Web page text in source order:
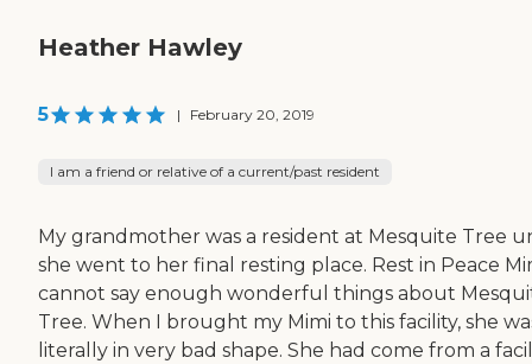
Heather Hawley
5 | February 20, 2019
I am a friend or relative of a current/past resident
My grandmother was a resident at Mesquite Tree
she went to her final resting place. Rest in Peace
cannot say enough wonderful things about
Tree. When I brought my Mimi to this facility, she
literally in very bad shape. She had come from a